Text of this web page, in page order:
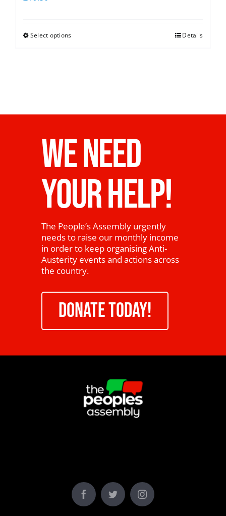
Select options Details
WE NEED
YOUR HELP!
The People’s Assembly urgently
needs to raise our monthly income
in order to keep organising Anti-
Austerity events and actions across
the country.
DONATE TODAY!